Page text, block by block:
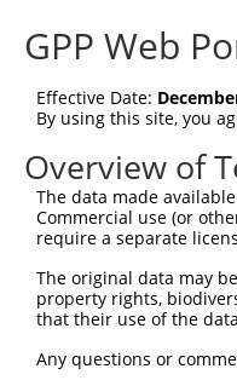
PCDHA4 (56144)
Current
Taxon Symbol
human 56144 PCDHA4
human 56144 PCDHA4
human 9752 PCDHA9
Download CSV
Sequence
Note: uppercase
GPP Web
Effective Date:
By using this site, you
Overview of
The data made
Commercial use (or
require a separate
The original data may
property rights,
that their use of the
Any questions or